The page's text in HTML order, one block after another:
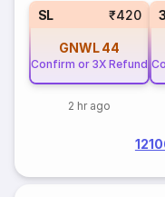
SL ₹420
GNWL 44
Confirm or 3X Refund
2 hr ago